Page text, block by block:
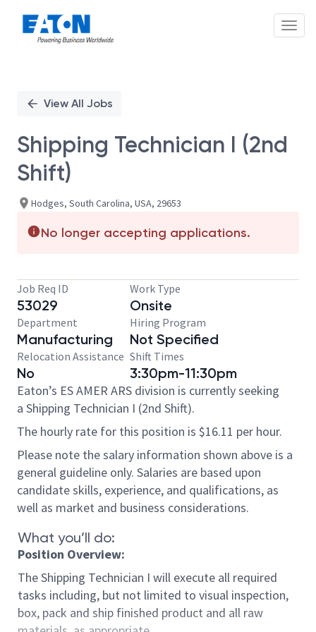
PositionView All Jobs
Shipping Technician I (2nd
Shift)
Hodges, South Carolina, USA, 29653
No longer accepting applications.
Job Req ID
53029
Work Type
Onsite
Department
Manufacturing
Hiring Program
Not Specified
Relocation Assistance
No
Shift Times
3:30pm-11:30pm
Eaton’s ES AMER ARS division is currently seeking
a Shipping Technician I (2nd Shift).
The hourly rate for this position is $16.11 per hour.
Please note the salary information shown above is a
general guideline only. Salaries are based upon
candidate skills, experience, and qualifications, as
well as market and business considerations.
What you’ll do:
Position Overview:
The Shipping Technician I will execute all required
tasks including, but not limited to visual inspection,
box, pack and ship finished product and all raw